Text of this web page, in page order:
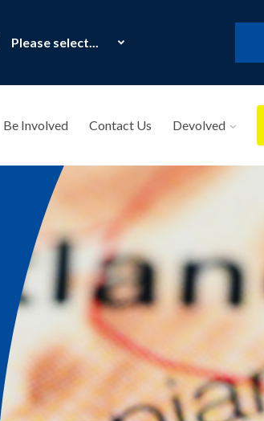
Be Involved Contact Us Devolved